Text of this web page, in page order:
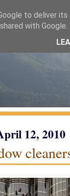
12, 2010
to deliver
with